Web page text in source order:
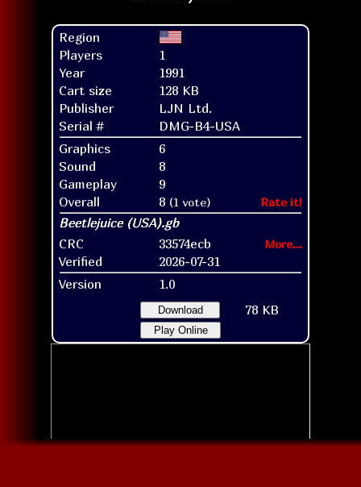
Region
Players
1
Year
1991
Cart size
128 KB
Publisher
LJN Ltd.
Serial #
DMG-B4-USA
Graphics
6
Sound
8
Gameplay
9
Overall
8 (1 vote) Rate it!
CRC 33574ecb More...
Verified
2026-07-31
Version
1.0
Download 78 KB
Play Online